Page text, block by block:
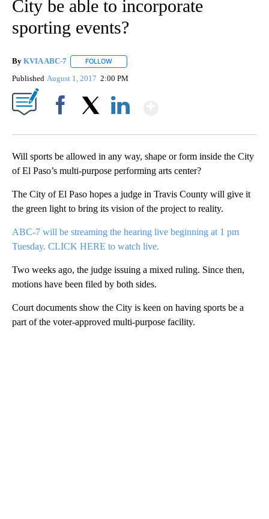
City be able to incorporate
sporting events?
By KVIA ABC-7 FOLLOW
Published August 1, 2017 2:00 PM
Will sports be allowed in any way, shape or form inside the City
of El Paso’s multi-purpose performing arts center?
The City of El Paso hopes a judge in Travis County will give it
the green light to bring its vision of the project to reality.
ABC-7 will be streaming the hearing live beginning at 1 pm
Tuesday. CLICK HERE to watch live.
Two weeks ago, the judge issuing a mixed ruling. Since then,
motions have been filed by both sides.
Court documents show the City is keen on having sports be a
part of the voter-approved multi-purpose facility.